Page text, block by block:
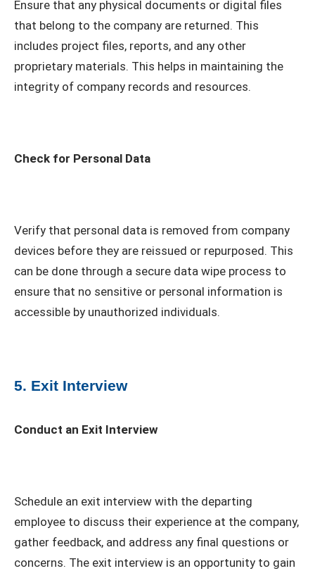
Ensure that any physical documents or digital files
that belong to the company are returned. This
includes project files, reports, and any other
proprietary materials. This helps in maintaining the
integrity of company records and resources.
Check for Personal Data
Verify that personal data is removed from company
devices before they are reissued or repurposed. This
can be done through a secure data wipe process to
ensure that no sensitive or personal information is
accessible by unauthorized individuals.
5. Exit Interview
Conduct an Exit Interview
Schedule an exit interview with the departing
employee to discuss their experience at the company,
gather feedback, and address any final questions or
concerns. The exit interview is an opportunity to gain